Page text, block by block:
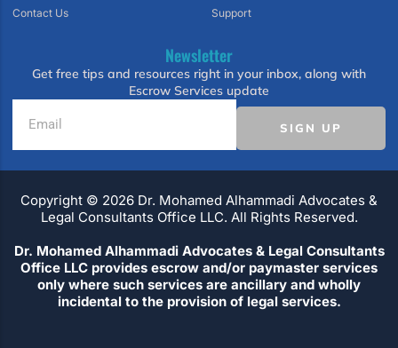
Contact Us
Support
Newsletter
Get free tips and resources right in your inbox, along with
Escrow Services update
SIGN UP
Copyright ©️ 2026 Dr. Mohamed Alhammadi Advocates &
Legal Consultants Office LLC. All Rights Reserved.
Dr. Mohamed Alhammadi Advocates & Legal Consultants
Office LLC provides escrow and/or paymaster services
only where such services are ancillary and wholly
incidental to the provision of legal services.